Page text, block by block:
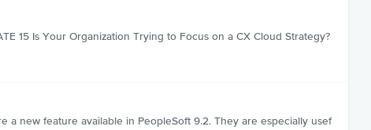
15 Is Your Organization Trying to Focus on a CX Cloud Strategy?
a new feature available in PeopleSoft 9.2. They are especially usef